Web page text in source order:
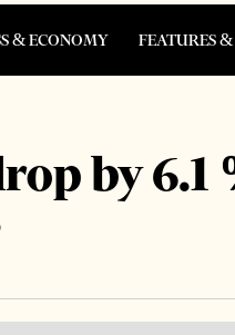
& ECONOMY FEATURES
by 6.1